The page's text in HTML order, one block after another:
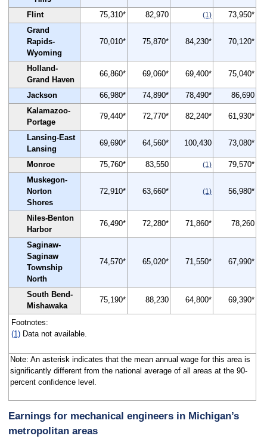
Flint
75,310* 82,970 (1)
73,950*
Grand
Rapids-
Wyoming
70,010* 75,870* 84,230* 70,120*
Holland-
Grand Haven
66,860* 69,060* 69,400* 75,040*
Jackson 66,980* 74,890* 78,490*
86,690
Kalamazoo-
Portage
79,440* 72,770* 82,240* 61,930*
Lansing-East
Lansing
69,690* 64,560* 100,430 73,080*
Monroe 75,760* 83,550 (1)
79,570*
Muskegon-
Norton
Shores
72,910* 63,660* (1) 56,980*
Niles-Benton
Harbor
76,490* 72,280* 71,860* 78,260
Saginaw-
Saginaw
Township
North
74,570* 65,020* 71,550* 67,990*
South Bend-
Mishawaka
75,190* 88,230 64,800* 69,390*
Footnotes:
(1)Data not available.
Note: An asterisk indicates that the mean annual wage for this area is
significantly different from the national average of all areas at the 90-
percent confidence level.
Earnings for mechanical engineers in Michigan’s
metropolitan areas